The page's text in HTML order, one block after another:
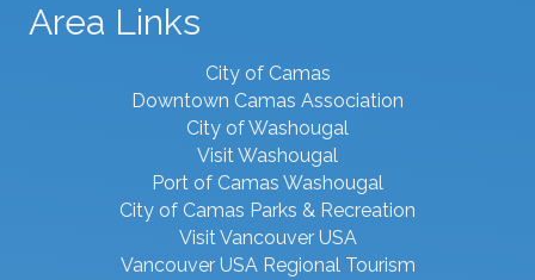
Area Links
City of Camas
Downtown Camas Association
City of Washougal
Visit Washougal
Port of Camas Washougal
City of Camas Parks & Recreation
Visit Vancouver USA
Vancouver USA Regional Tourism